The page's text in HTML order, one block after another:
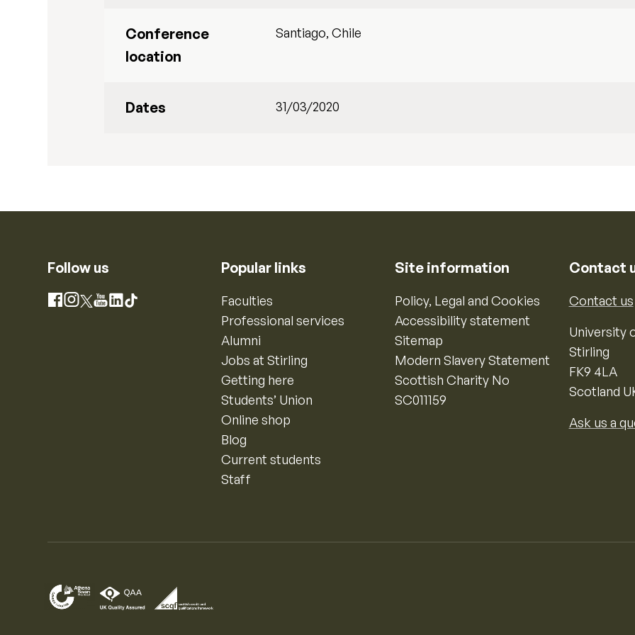
Conference
location
Santiago, Chile
Dates 31/03/2020
Follow us
Facebook
Instagram
X YouTube
LinkedIn
TikTok
Popular links
Faculties
Professional services
Alumni
Jobs at Stirling
Getting here
Students’ Union
Online shop
Blog
Current students
Staff
Site information
Policy, Legal and Cookies
Accessibility statement
Sitemap
Modern Slavery Statement
Scottish Charity No
SC011159
Contact
Contact us
University
Stirling
FK9 4LA
Scotland
Ask us a